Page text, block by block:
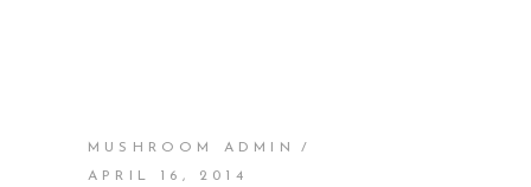
MUSHROOM ADMIN
APRIL 16, 2014